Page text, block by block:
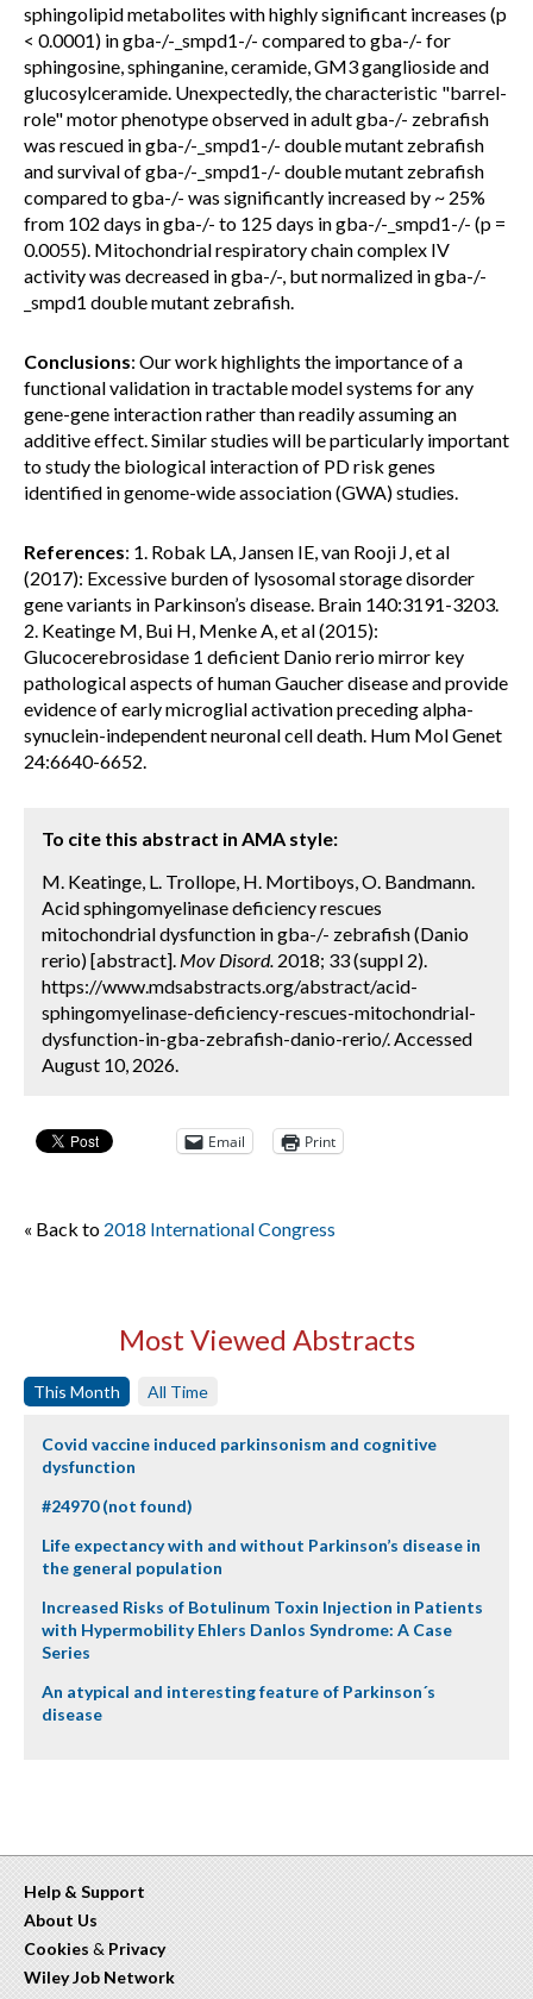
sphingolipid metabolites with highly significant increases (p
< 0.0001) in gba-/-_smpd1-/- compared to gba-/- for
sphingosine, sphinganine, ceramide, GM3 ganglioside and
glucosylceramide. Unexpectedly, the characteristic "barrel-
role" motor phenotype observed in adult gba-/- zebrafish
was rescued in gba-/-_smpd1-/- double mutant zebrafish
and survival of gba-/-_smpd1-/- double mutant zebrafish
compared to gba-/- was significantly increased by ~ 25%
from 102 days in gba-/- to 125 days in gba-/-_smpd1-/- (p =
0.0055). Mitochondrial respiratory chain complex IV
activity was decreased in gba-/-, but normalized in gba-/-
_smpd1 double mutant zebrafish.
Conclusions: Our work highlights the importance of a
functional validation in tractable model systems for any
gene-gene interaction rather than readily assuming an
additive effect. Similar studies will be particularly important
to study the biological interaction of PD risk genes
identified in genome-wide association (GWA) studies.
References: 1. Robak LA, Jansen IE, van Rooji J, et al
(2017): Excessive burden of lysosomal storage disorder
gene variants in Parkinson’s disease. Brain 140:3191-3203.
2. Keatinge M, Bui H, Menke A, et al (2015):
Glucocerebrosidase 1 deficient Danio rerio mirror key
pathological aspects of human Gaucher disease and provide
evidence of early microglial activation preceding alpha-
synuclein-independent neuronal cell death. Hum Mol Genet
24:6640-6652.
To cite this abstract in AMA style:
M. Keatinge, L. Trollope, H. Mortiboys, O. Bandmann.
Acid sphingomyelinase deficiency rescues
mitochondrial dysfunction in gba-/- zebrafish (Danio
rerio) [abstract]. Mov Disord. 2018; 33 (suppl 2).
https://www.mdsabstracts.org/abstract/acid-
sphingomyelinase-deficiency-rescues-mitochondrial-
dysfunction-in-gba-zebrafish-danio-rerio/. Accessed
August 10, 2026.
Email Print
« Back to 2018 International Congress
Most Viewed Abstracts
This Month All Time
Covid vaccine induced parkinsonism and cognitive
dysfunction
#24970 (not found)
Life expectancy with and without Parkinson’s disease in
the general population
Increased Risks of Botulinum Toxin Injection in Patients
with Hypermobility Ehlers Danlos Syndrome: A Case
Series
An atypical and interesting feature of Parkinson´s
disease
Help & Support
About Us
Cookies & Privacy
Wiley Job Network